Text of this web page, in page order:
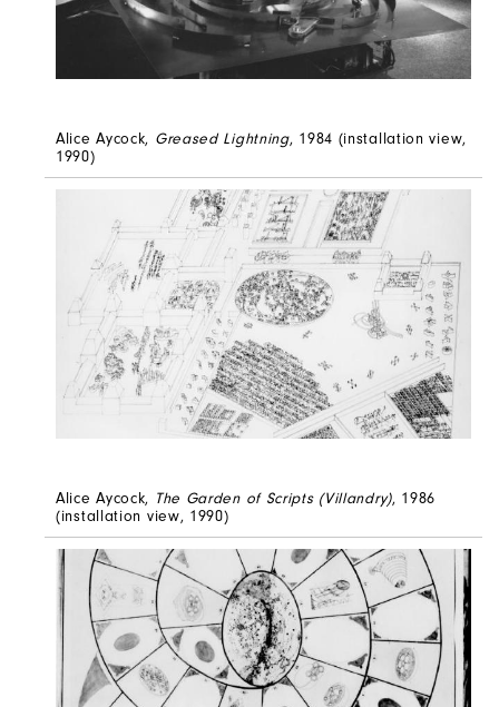
Alice Aycock, Greased Lightning, 1984 (installation view,
1990)
Alice Aycock, The Garden of Scripts (Villandry), 1986
(installation view, 1990)